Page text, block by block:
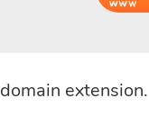
extension.